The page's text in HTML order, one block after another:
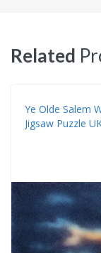
Related
Ye Olde Salem
Jigsaw Puzzle